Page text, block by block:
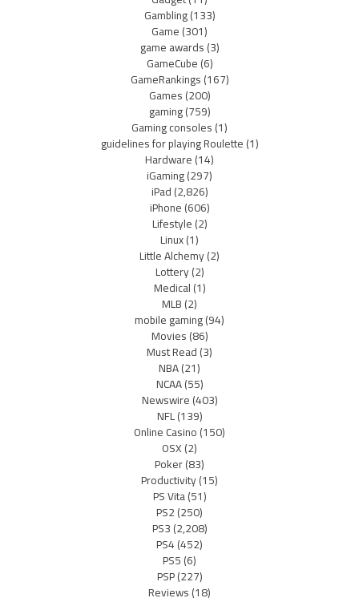
Gambling(133)
Game(301)
game awards(3)
GameCube(6)
GameRankings(167)
Games(200)
gaming(759)
Gaming consoles(1)
guidelines for playing Roulette(1)
Hardware(14)
iGaming(297)
iPad(2,826)
iPhone(606)
Lifestyle(2)
Linux(1)
Little Alchemy(2)
Lottery(2)
Medical(1)
MLB(2)
mobile gaming(94)
Movies(86)
Must Read(3)
NBA(21)
NCAA(55)
Newswire(403)
NFL(139)
Online Casino(150)
OSX(2)
Poker(83)
Productivity(15)
PS Vita(51)
PS2(250)
PS3(2,208)
PS4(452)
PS5(6)
PSP(227)
Reviews(18)